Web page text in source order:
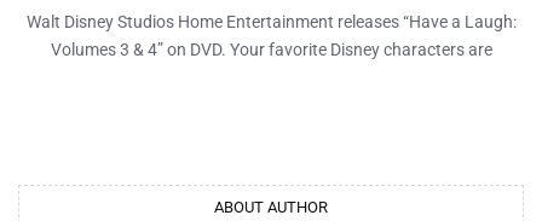
Walt Disney Studios Home Entertainment releases “Have a Laugh:
Volumes 3 & 4” on DVD. Your favorite Disney characters are
ABOUT AUTHOR